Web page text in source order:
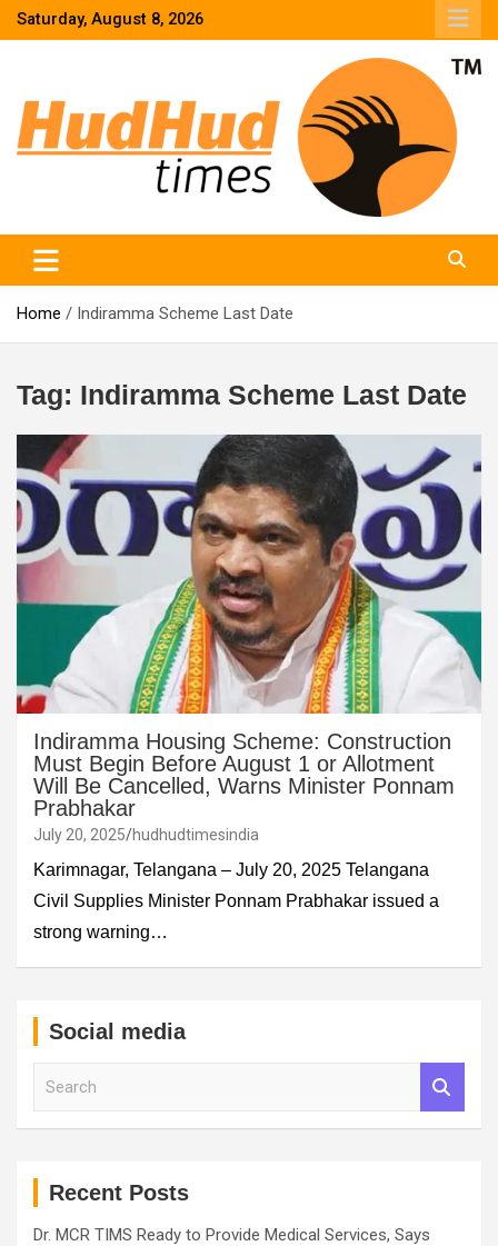
SkipSaturday, August 8, 2026
Home Indiramma Scheme Last Date
Tag: Indiramma Scheme Last Date
Indiramma Housing Scheme: Construction
Must Begin Before August 1 or Allotment
Will Be Cancelled, Warns Minister Ponnam
Prabhakar
July 20, 2025 hudhudtimesindia
Karimnagar, Telangana – July 20, 2025 Telangana
Civil Supplies Minister Ponnam Prabhakar issued a
strong warning…
Social media
Recent Posts
Dr. MCR TIMS Ready to Provide Medical Services, Says